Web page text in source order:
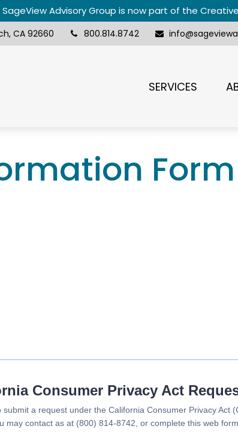
SageView Advisory Group is now part of the
CA 92660 800.814.8742
SERVICES
Form